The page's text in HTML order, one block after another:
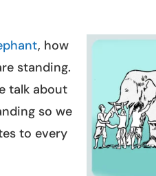
, how
standing.
talk about
so we
to every